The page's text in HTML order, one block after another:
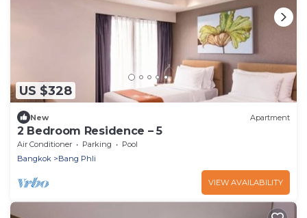
US $328
New Apartment
2 Bedroom Residence – 5
Air Conditioner Parking
Pool
Bangkok
Bang Phli
VIEW AVAILABILITY